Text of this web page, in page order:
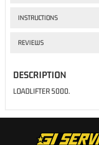
INSTRUCTIONS
REVIEWS
DESCRIPTION
LOADLIFTER 5000.